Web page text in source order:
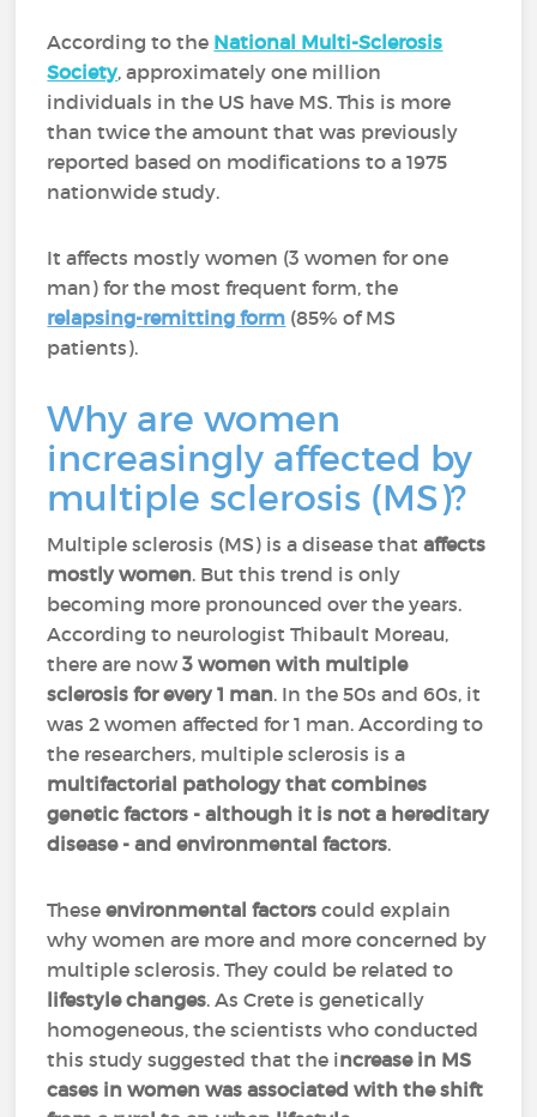
According to the National Multi-Sclerosis
Society, approximately one million
individuals in the US have MS. This is more
than twice the amount that was previously
reported based on modifications to a 1975
nationwide study.
It affects mostly women (3 women for one
man) for the most frequent form, the
relapsing-remitting form (85% of MS
patients).
Why are women
increasingly affected by
multiple sclerosis (MS)?
Multiple sclerosis (MS) is a disease thataffects
mostly women. But this trend is only
becoming more pronounced over the years.
According to neurologist Thibault Moreau,
there are now3 women with multiple
sclerosis for every 1 man. In the 50s and 60s, it
was 2 women affected for 1 man. According to
the researchers, multiple sclerosis is a
multifactorial pathology that combines
genetic factors - although it is not a hereditary
disease - and environmental factors.
These environmental factors could explain
why women are more and more concerned by
multiple sclerosis. They could be related to
lifestyle changes. As Crete is genetically
homogeneous, the scientists who conducted
this study suggested that the increase in MS
cases in women was associated with the shift